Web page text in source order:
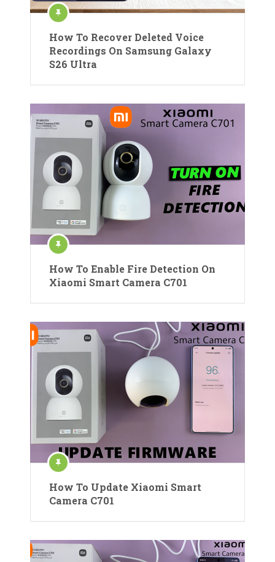
How To Recover Deleted Voice
Recordings On Samsung Galaxy
S26 Ultra
How To Enable Fire Detection On
Xiaomi Smart Camera C701
How To Update Xiaomi Smart
Camera C701